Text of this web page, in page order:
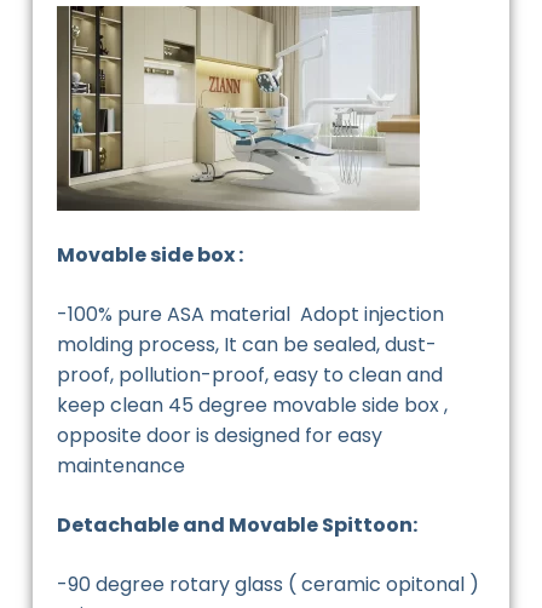
Movable side box :
-100% pure ASA material Adopt injection
molding process, It can be sealed, dust-
proof, pollution-proof, easy to clean and
keep clean 45 degree movable side box ,
opposite door is designed for easy
maintenance
Detachable and Movable Spittoon:
-90 degree rotary glass ( ceramic opitonal )